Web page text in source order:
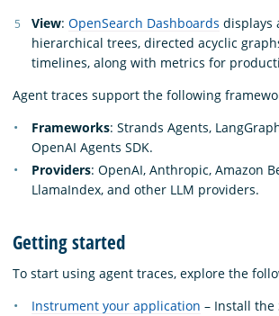
View: OpenSearch Dashboards displays
hierarchical trees, directed acyclic
timelines, along with metrics for
Agent traces support the following
Frameworks: Strands Agents,
OpenAI Agents SDK.
Providers: OpenAI, Anthropic, Amazon
LlamaIndex, and other LLM providers.
Getting started
To start using agent traces, explore the
Instrument your application – Install the